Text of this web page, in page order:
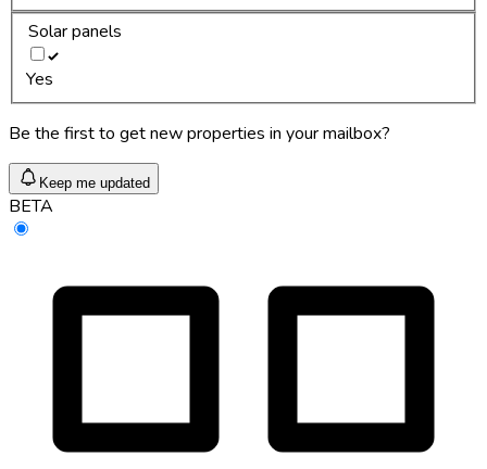
Solar panels
Yes
Be the first to get new properties in your mailbox?
Keep me updated
BETA